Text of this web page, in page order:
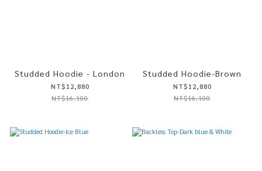
Studded Hoodie - London
NT$12,880
NT$16,100
Studded Hoodie-Brown
NT$12,880
NT$16,100